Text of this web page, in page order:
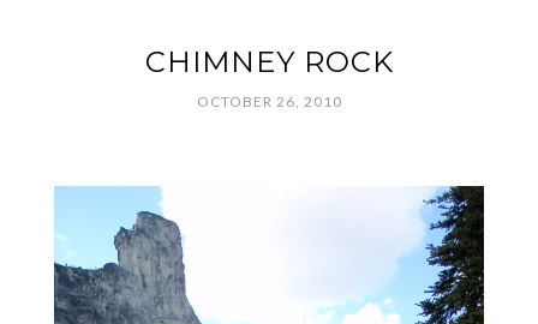
CHIMNEY ROCK
OCTOBER 26, 2010